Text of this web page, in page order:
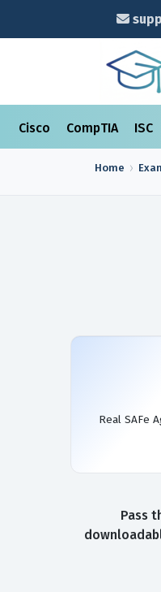
Cisco CompTIA ISC
Home
Real SAFe
Pass